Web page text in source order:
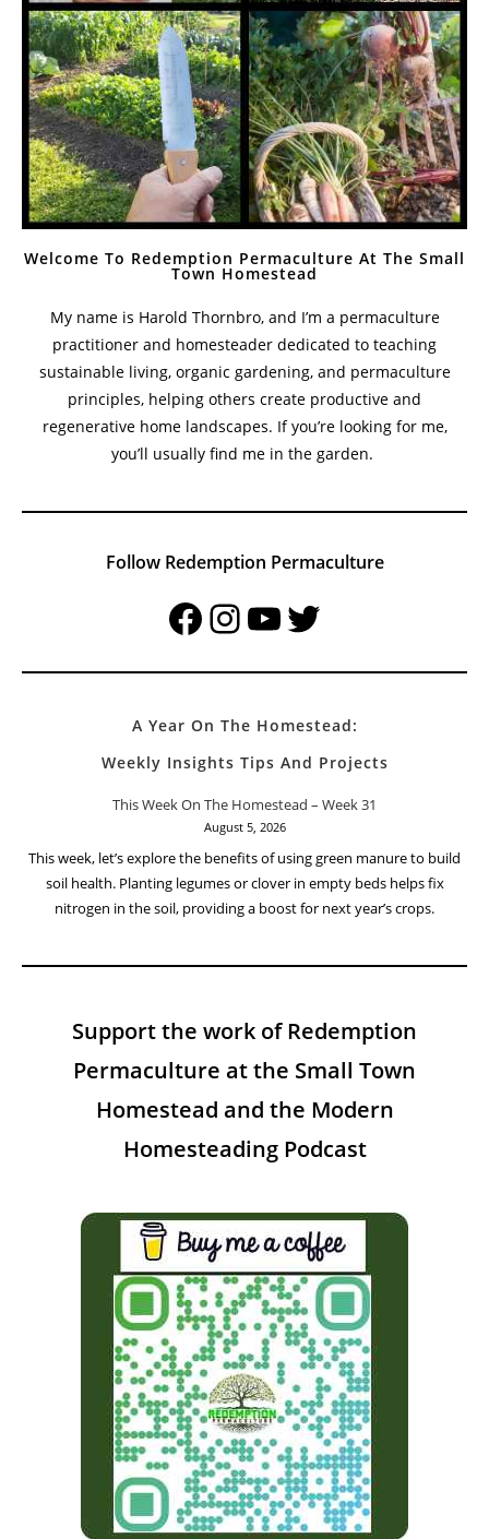
Welcome To Redemption Permaculture At The Small
Town Homestead
My name is Harold Thornbro, and I’m a permaculture
practitioner and homesteader dedicated to teaching
sustainable living, organic gardening, and permaculture
principles, helping others create productive and
regenerative home landscapes. If you’re looking for me,
you’ll usually find me in the garden.
Follow Redemption Permaculture
FacebookInstagramYouTubeTwitter
A Year On The Homestead:
Weekly Insights Tips And Projects
This Week On The Homestead – Week 31
August 5, 2026
This week, let’s explore the benefits of using green manure to build
soil health. Planting legumes or clover in empty beds helps fix
nitrogen in the soil, providing a boost for next year’s crops.
Support the work of Redemption
Permaculture at the Small Town
Homestead and the Modern
Homesteading Podcast